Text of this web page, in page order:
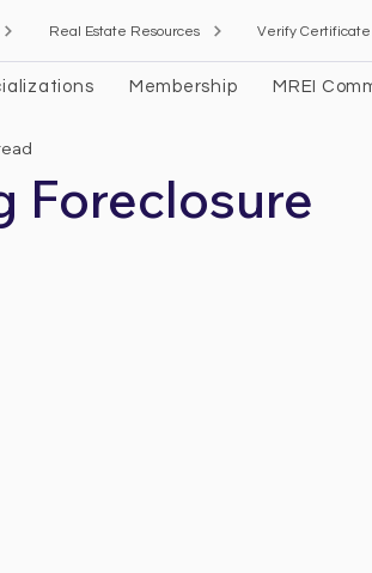
Real Estate Resources Verify Certificate
Membership MREI
Foreclosure